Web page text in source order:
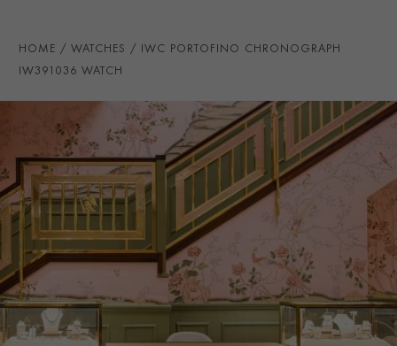
STRAP MATERIAL
WATER RESISTANCE 30m
PRAGNELL REFERENCE IW391036
ITEM NUMBER
HOME WATCHES IWC PORTOFINO CHRONOGRAPH
IW391036 WATCH